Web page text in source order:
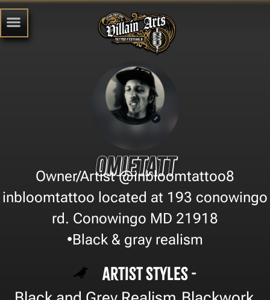
Omietatt
Owner/Artist @inbloomtattoo8
inbloomtattoo located at 193 conowingo
rd. Conowingo MD 21918
•Black & gray realism
Artist Styles -